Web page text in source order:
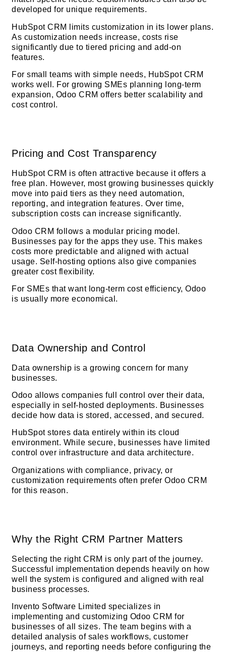
developed for unique requirements.
HubSpot CRM limits customization in its lower plans.
As customization needs increase, costs rise
significantly due to tiered pricing and add-on
features.
For small teams with simple needs, HubSpot CRM
works well. For growing SMEs planning long-term
expansion, Odoo CRM offers better scalability and
cost control.
Pricing and Cost Transparency
HubSpot CRM is often attractive because it offers a
free plan. However, most growing businesses quickly
move into paid tiers as they need automation,
reporting, and integration features. Over time,
subscription costs can increase significantly.
Odoo CRM follows a modular pricing model.
Businesses pay for the apps they use. This makes
costs more predictable and aligned with actual
usage. Self-hosting options also give companies
greater cost flexibility.
For SMEs that want long-term cost efficiency, Odoo
is usually more economical.
Data Ownership and Control
Data ownership is a growing concern for many
businesses.
Odoo allows companies full control over their data,
especially in self-hosted deployments. Businesses
decide how data is stored, accessed, and secured.
HubSpot stores data entirely within its cloud
environment. While secure, businesses have limited
control over infrastructure and data architecture.
Organizations with compliance, privacy, or
customization requirements often prefer Odoo CRM
for this reason.
Why the Right CRM Partner Matters
Selecting the right CRM is only part of the journey.
Successful implementation depends heavily on how
well the system is configured and aligned with real
business processes.
Invento Software Limited specializes in
implementing and customizing Odoo CRM for
businesses of all sizes. The team begins with a
detailed analysis of sales workflows, customer
journeys, and reporting needs before configuring the